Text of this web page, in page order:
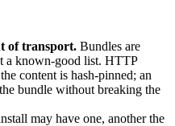
of transport. Bundles are
a known-good list. HTTP
content is hash-pinned; an
bundle without breaking the
may have one, another the